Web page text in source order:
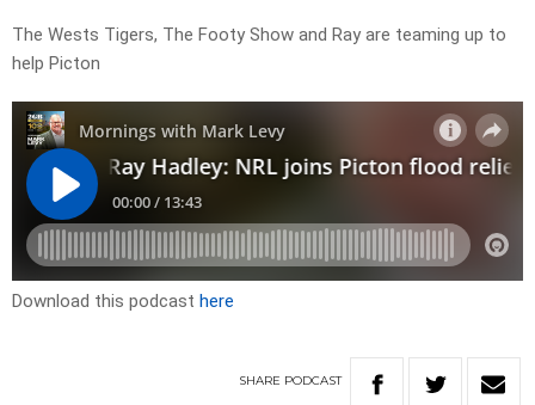
The Wests Tigers, The Footy Show and Ray are teaming up to
help Picton
Download this podcast here
SHARE PODCAST